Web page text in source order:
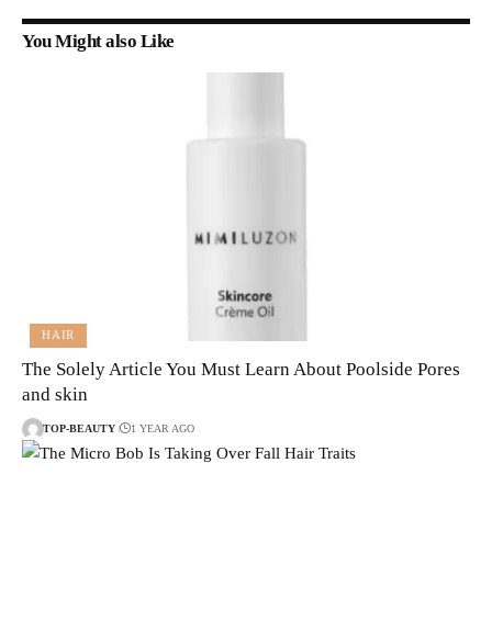
You Might also Like
HAIR
The Solely Article You Must Learn About Poolside Pores
and skin
TOP-BEAUTY 1 YEAR AGO